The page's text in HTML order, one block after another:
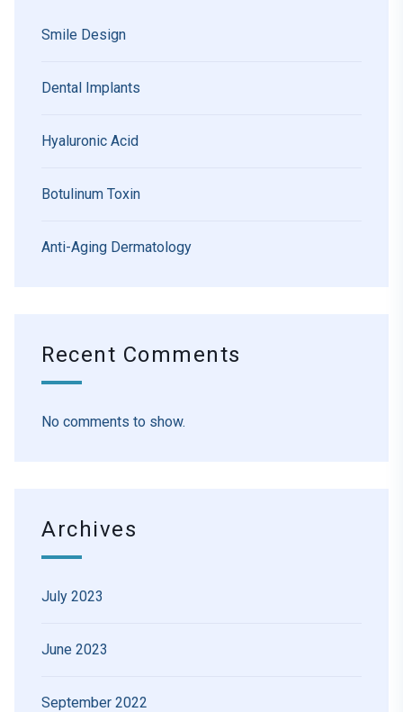
Smile Design
Dental Implants
Hyaluronic Acid
Botulinum Toxin
Anti-Aging Dermatology
Recent Comments
No comments to show.
Archives
July 2023
June 2023
September 2022